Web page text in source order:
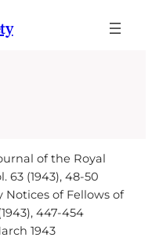
of the Royal
63 (1943), 48-50
Notices of Fellows of
447-454
1943